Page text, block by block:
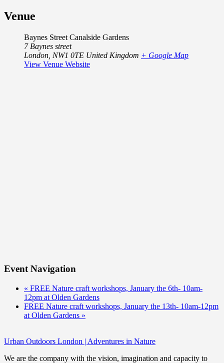
Venue
Baynes Street Canalside Gardens
7 Baynes street
London NW1 0TE United Kingdom + Google Map
View Venue Website
Event Navigation
« FREE Nature craft workshops, January the 6th- 10am-
12pm at Olden Gardens
FREE Nature craft workshops, January the 13th- 10am-12pm
at Olden Gardens »
Urban Outdoors London | Adventures in Nature
We are the company with the vision, imagination and capacity to